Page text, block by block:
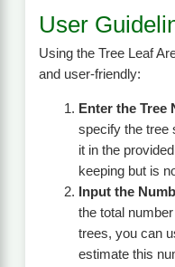
User
Using the Tree Leaf
and user-friendly:
Enter the Tree
specify the tree
it in the
keeping but is
Input the
the total
trees, you can
estimate this